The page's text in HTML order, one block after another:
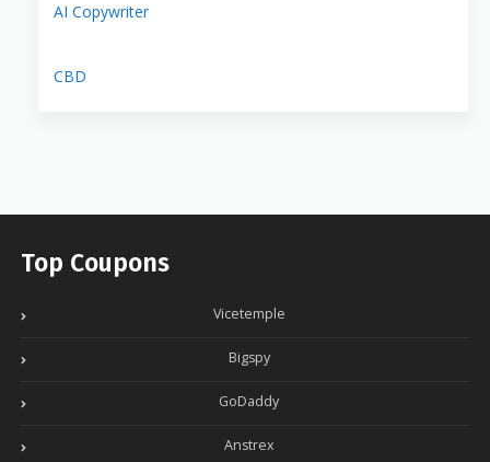
AI Copywriter
CBD
Top Coupons
Vicetemple
Bigspy
GoDaddy
Anstrex